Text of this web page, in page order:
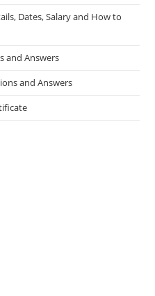
Dates, Salary and How to
and Answers
and Answers